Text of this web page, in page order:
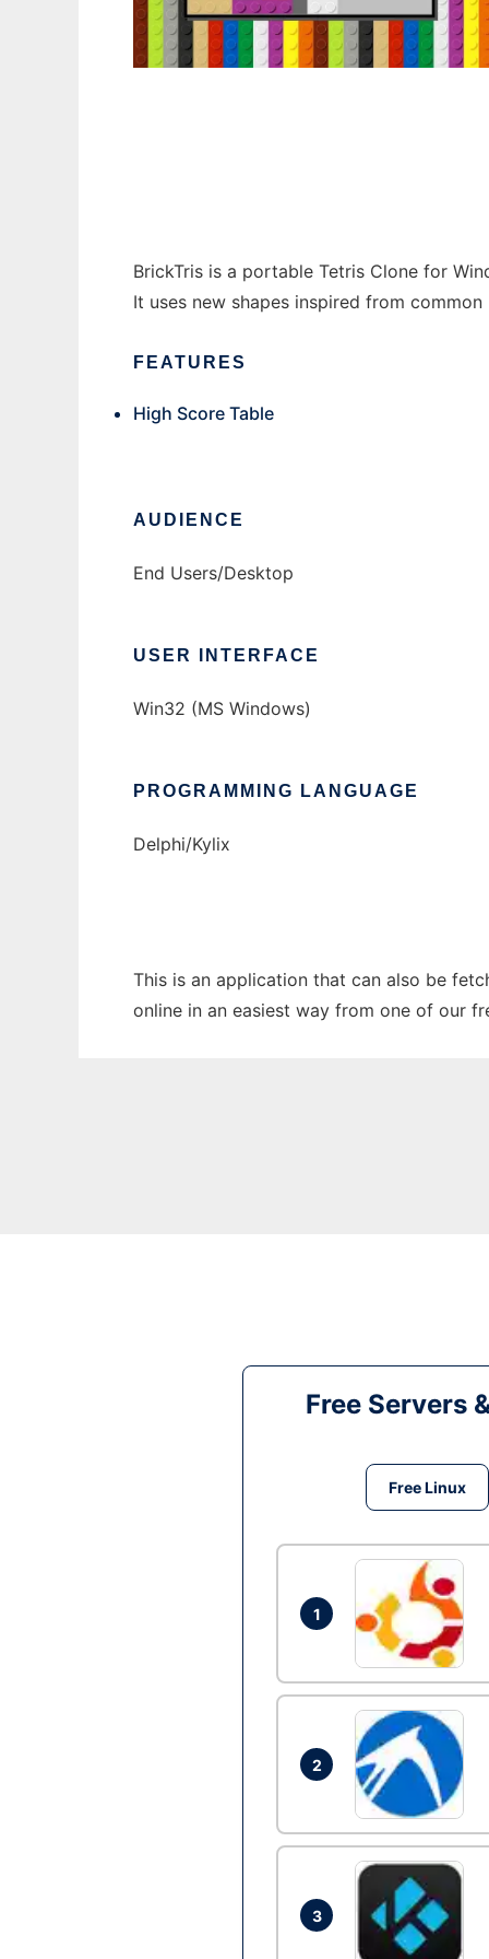
BrickTris is a portable Tetris Clone for
It uses new shapes inspired from
FEATURES
High Score Table
AUDIENCE
End Users/Desktop
USER INTERFACE
Win32 (MS Windows)
PROGRAMMING LANGUAGE
Delphi/Kylix
This is an application that can also be
online in an easiest way from one of our
Free Servers
Free Linux
1
2
3